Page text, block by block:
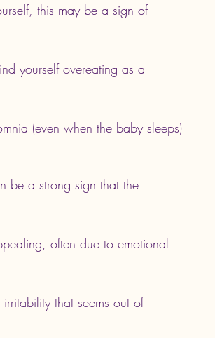
this may be a sign of
yourself overeating as a
(even when the baby sleeps)
be a strong sign that the
often due to emotional
that seems out of